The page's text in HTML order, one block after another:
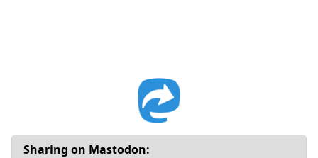
Sharing on Mastodon: